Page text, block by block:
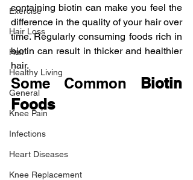
Exercise
Hair Loss
Hair
Healthy Living
General
Knee Pain
Infections
Heart Diseases
Knee Replacement
containing biotin can make you feel the
difference in the quality of your hair over
time. Regularly consuming foods rich in
biotin can result in thicker and healthier
hair.
Some Common
Biotin
Foods